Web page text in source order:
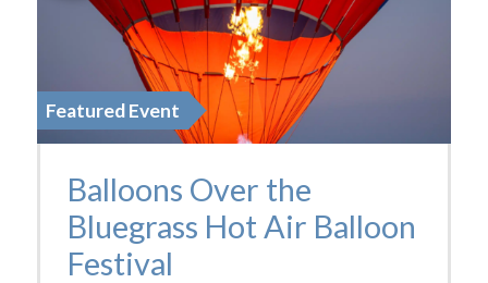
Featured Event
Balloons Over the
Bluegrass Hot Air Balloon
Festival